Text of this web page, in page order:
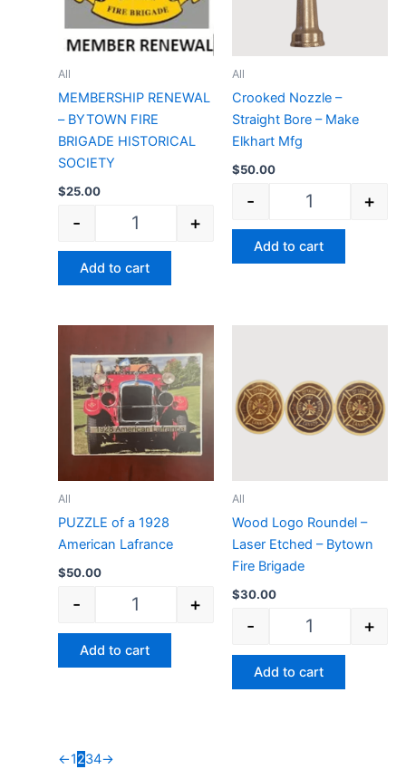
All
MEMBERSHIP RENEWAL
– BYTOWN FIRE
BRIGADE HISTORICAL
SOCIETY
$25.00
- +
Add to cart
All
Crooked Nozzle –
Straight Bore – Make
Elkhart Mfg
$50.00
- +
Add to cart
All
PUZZLE of a 1928
American Lafrance
$50.00
- +
Add to cart
All
Wood Logo Roundel –
Laser Etched – Bytown
Fire Brigade
$30.00
- +
Add to cart
←1234→